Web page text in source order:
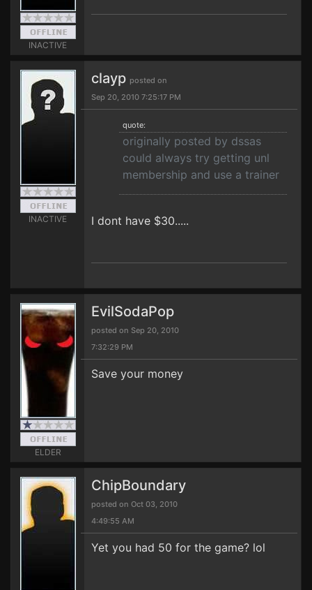
INACTIVE
INACTIVE
clayp posted on
Sep 20, 2010 7:25:17 PM
quote:
originally posted by dssas
could always try getting unl
membership and use a trainer
I dont have $30.....
ELDER
EvilSodaPop
posted on Sep 20, 2010
7:32:29 PM
Save your money
ChipBoundary
posted on Oct 03, 2010
4:49:55 AM
Yet you had 50 for the game? lol